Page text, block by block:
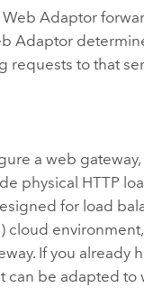
Web Adaptor
Adaptor
requests to that
a web
physical HTTP
for load
cloud
If you already
can be adapted